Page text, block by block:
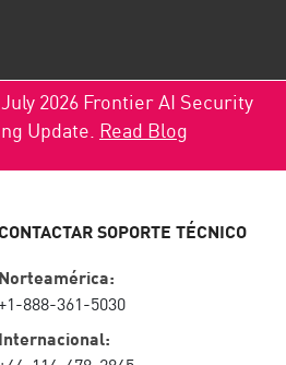
2026 Frontier AI Security
Update. Read Blog
CONTACTAR SOPORTE TÉCNICO
Norteamérica:
888-361-5030
Internacional: